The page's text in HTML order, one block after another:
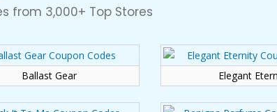
from 3,000+ Top Stores
Ballast Gear Elegant